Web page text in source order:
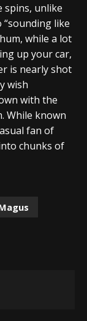
spins, unlike
like
while a lot
up your car,
is nearly shot
wish
with the
While known
fan of
chunks of